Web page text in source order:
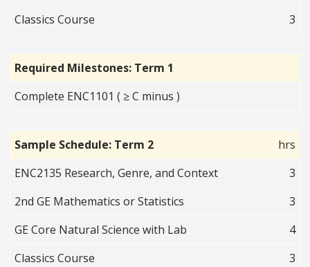
Classics Course
3
Required Milestones: Term 1
Complete ENC1101 ( ≥ C minus )
Sample Schedule: Term 2
hrs
ENC2135 Research, Genre, and Context
3
2nd GE Mathematics or Statistics
3
GE Core Natural Science with Lab
4
Classics Course
3